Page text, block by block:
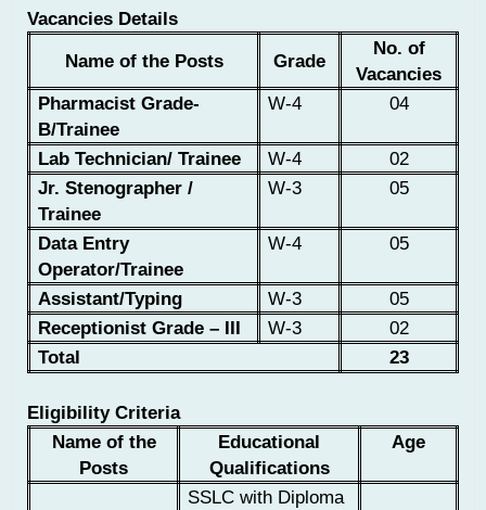
Vacancies Details
Name of the Posts
Grade
No. of
Vacancies
Pharmacist Grade-
B/Trainee
W-4 04
Lab Technician/ Trainee W-4
02
Jr. Stenographer /
Trainee
W-3 05
Data Entry
Operator/Trainee
W-4 05
Assistant/Typing W-3
05
Receptionist Grade – III
W-3
02
Total
23
Eligibility Criteria
Name of the
Posts
Educational
Qualifications
Age
SSLC with Diploma